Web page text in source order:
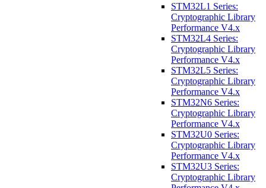
STM32L1 Series:
Cryptographic Library
Performance V4.x
STM32L4 Series:
Cryptographic Library
Performance V4.x
STM32L5 Series:
Cryptographic Library
Performance V4.x
STM32N6 Series:
Cryptographic Library
Performance V4.x
STM32U0 Series:
Cryptographic Library
Performance V4.x
STM32U3 Series:
Cryptographic Library